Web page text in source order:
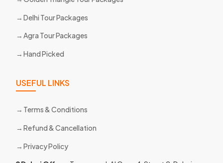
Delhi Tour Packages
Agra Tour Packages
Hand Picked
USEFUL LINKS
Terms & Conditions
Refund & Cancellation
Privacy Policy